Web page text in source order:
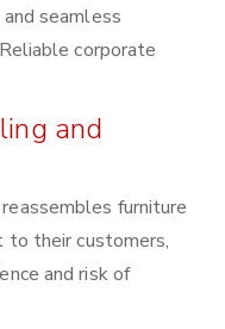
seamless
corporate
and
furniture
to their customers,
and risk of